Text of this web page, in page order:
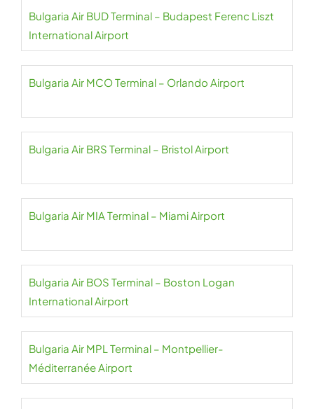
Bulgaria Air BUD Terminal – Budapest Ferenc Liszt
International Airport
Bulgaria Air MCO Terminal – Orlando Airport
Bulgaria Air BRS Terminal – Bristol Airport
Bulgaria Air MIA Terminal – Miami Airport
Bulgaria Air BOS Terminal – Boston Logan
International Airport
Bulgaria Air MPL Terminal – Montpellier-
Méditerranée Airport